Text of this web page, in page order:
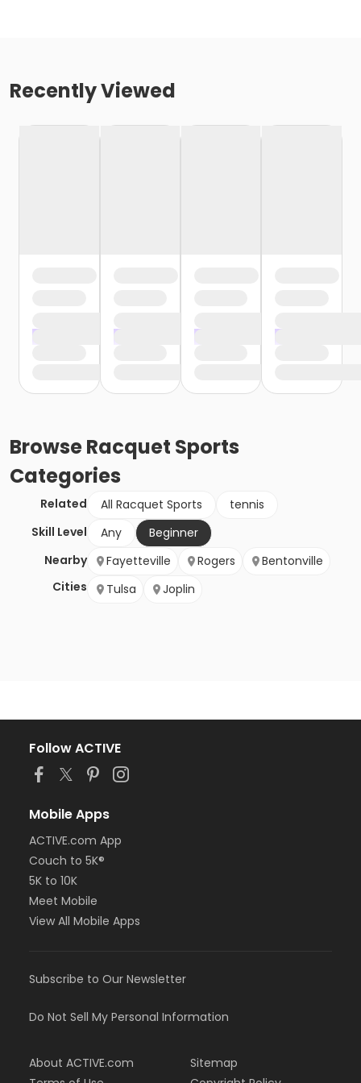
Recently Viewed
BrowseRacquet Sports
Categories
Related All Racquet Sports
tennis
Skill Level
Any
Beginner
Nearby
Cities
Fayetteville Rogers
Bentonville
Tulsa
Joplin
Follow ACTIVE
Mobile Apps
ACTIVE.com App
Couch to 5K®
5K to 10K
Meet Mobile
View All Mobile Apps
Subscribe to Our Newsletter
Do Not Sell My Personal Information
About ACTIVE.com
Sitemap